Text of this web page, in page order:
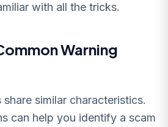
with all the tricks.
Warning
similar characteristics.
can help you identify a scam